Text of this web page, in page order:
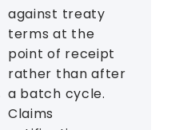
against treaty
terms at the
point of receipt
rather than after
a batch cycle.
Claims